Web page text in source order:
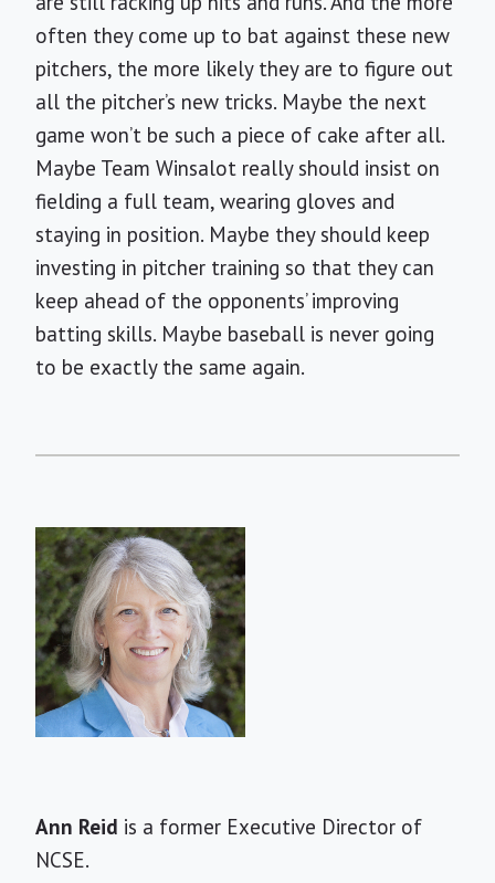
often they come up to bat against these new
pitchers, the more likely they are to figure out
all the pitcher’s new tricks. Maybe the next
game won’t be such a piece of cake after all.
Maybe Team Winsalot really should insist on
fielding a full team, wearing gloves and
staying in position. Maybe they should keep
investing in pitcher training so that they can
keep ahead of the opponents’ improving
batting skills. Maybe baseball is never going
to be exactly the same again.
Short
Bio
Ann Reid is a former Executive Director of
NCSE.